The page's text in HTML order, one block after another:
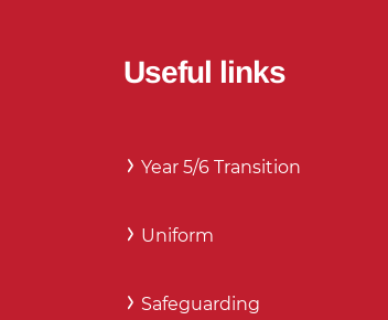
Useful links
Year 5/6 Transition
Uniform
Safeguarding